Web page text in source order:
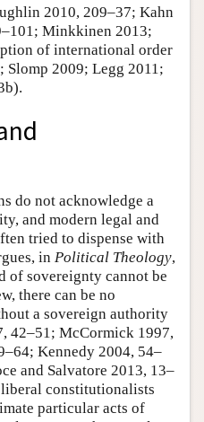
2010, 209–37; Kahn
Minkkinen 2013;
of international order
Slomp 2009; Legg 2011;
do not acknowledge a
and modern legal and
tried to dispense with
in Political Theology,
of sovereignty cannot be
there can be no
a sovereign authority
42–51; McCormick 1997,
Kennedy 2004, 54–
and Salvatore 2013, 13–
constitutionalists
particular acts of